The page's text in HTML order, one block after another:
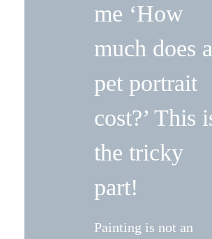
me ‘How
much does a
pet portrait
cost?’ This
the tricky
part!
Painting is not an